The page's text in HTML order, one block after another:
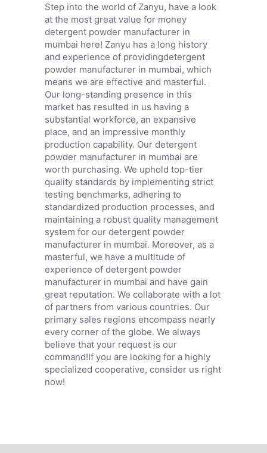
Step into the world of Zanyu, have a look
at the most great value for money
detergent powder manufacturer in
mumbai here! Zanyu has a long history
and experience of providingdetergent
powder manufacturer in mumbai, which
means we are effective and masterful.
Our long-standing presence in this
market has resulted in us having a
substantial workforce, an expansive
place, and an impressive monthly
production capability. Our detergent
powder manufacturer in mumbai are
worth purchasing. We uphold top-tier
quality standards by implementing strict
testing benchmarks, adhering to
standardized production processes, and
maintaining a robust quality management
system for our detergent powder
manufacturer in mumbai. Moreover, as a
masterful, we have a multitude of
experience of detergent powder
manufacturer in mumbai and have gain
great reputation. We collaborate with a lot
of partners from various countries. Our
primary sales regions encompass nearly
every corner of the globe. We always
believe that your request is our
command!If you are looking for a highly
specialized cooperative, consider us right
now!